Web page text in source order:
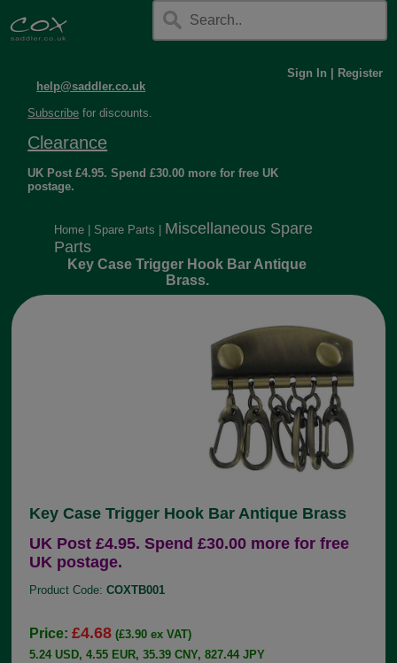
help@saddler.co.uk
Sign In Register
Subscribe for discounts.
Clearance
UK Post £4.95. Spend £30.00 more for free UK
postage.
Home Spare Parts
Miscellaneous Spare
Parts
Key Case Trigger Hook Bar Antique
Brass.
Key Case Trigger Hook Bar Antique Brass
UK Post £4.95. Spend £30.00 more for free
UK postage.
Product Code:COXTB001
Price:£4.68 (£3.90 ex VAT)
5.24 USD, 4.55 EUR, 35.39 CNY, 827.44 JPY